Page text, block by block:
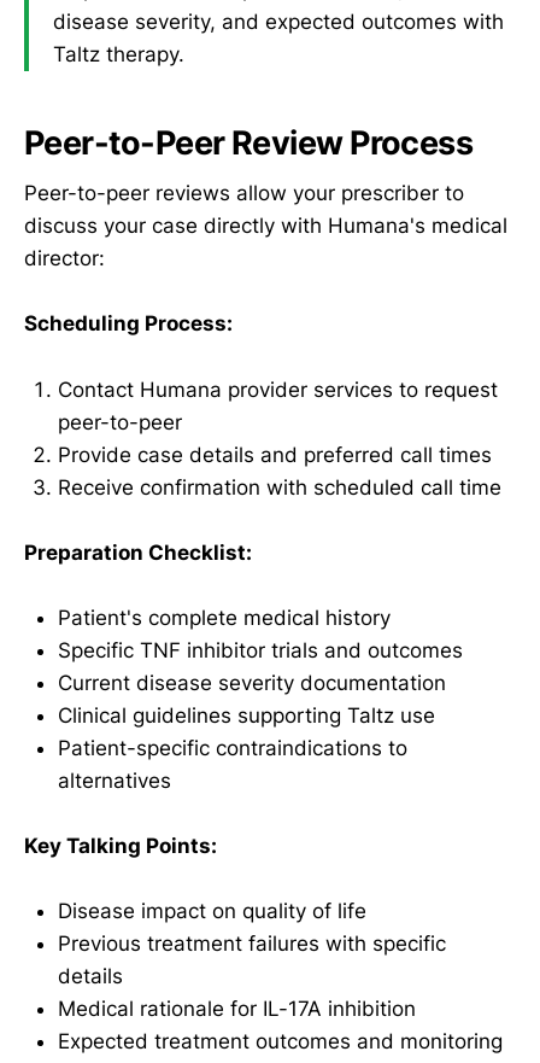
disease severity, and expected outcomes with
Taltz therapy.
Peer-to-Peer Review Process
Peer-to-peer reviews allow your prescriber to
discuss your case directly with Humana's medical
director:
Scheduling Process:
Contact Humana provider services to request
peer-to-peer
Provide case details and preferred call times
Receive confirmation with scheduled call time
Preparation Checklist:
Patient's complete medical history
Specific TNF inhibitor trials and outcomes
Current disease severity documentation
Clinical guidelines supporting Taltz use
Patient-specific contraindications to
alternatives
Key Talking Points:
Disease impact on quality of life
Previous treatment failures with specific
details
Medical rationale for IL-17A inhibition
Expected treatment outcomes and monitoring